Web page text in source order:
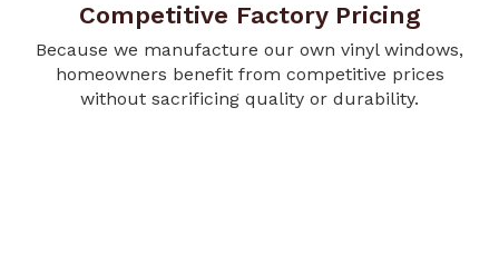
Competitive Factory Pricing
Because we manufacture our own vinyl windows,
homeowners benefit from competitive prices
without sacrificing quality or durability.